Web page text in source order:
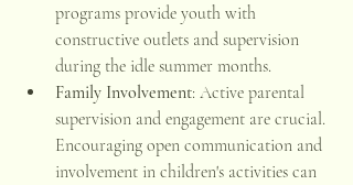
programs provide youth with
constructive outlets and supervision
during the idle summer months.
Family Involvement: Active parental
supervision and engagement are crucial.
Encouraging open communication and
involvement in children's activities can